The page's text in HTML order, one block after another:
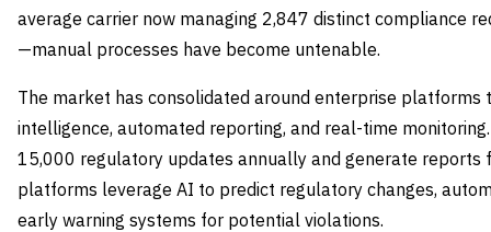
average carrier now managing 2,847 distinct compliance
—manual processes have become untenable.
The market has consolidated around enterprise
intelligence, automated reporting, and real-time
15,000 regulatory updates annually and generate reports
platforms leverage AI to predict regulatory changes,
early warning systems for potential violations.